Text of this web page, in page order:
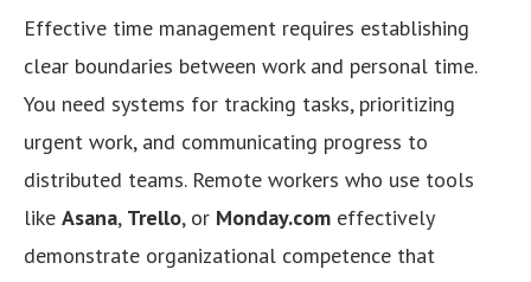
Effective time management requires establishing
clear boundaries between work and personal time.
You need systems for tracking tasks, prioritizing
urgent work, and communicating progress to
distributed teams. Remote workers who use tools
like Asana, Trello, or Monday.com effectively
demonstrate organizational competence that